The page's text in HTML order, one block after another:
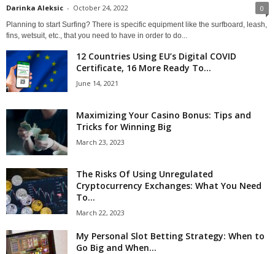
Darinka Aleksic - October 24, 2022 0
Planning to start Surfing? There is specific equipment like the surfboard, leash,
fins, wetsuit, etc., that you need to have in order to do...
12 Countries Using EU’s Digital COVID
Certificate, 16 More Ready To...
June 14, 2021
Maximizing Your Casino Bonus: Tips and
Tricks for Winning Big
March 23, 2023
The Risks Of Using Unregulated
Cryptocurrency Exchanges: What You Need
To...
March 22, 2023
My Personal Slot Betting Strategy: When to
Go Big and When...